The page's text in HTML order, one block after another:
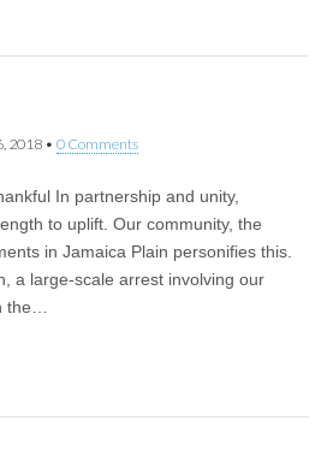
2018 • 0 Comments
In partnership and unity,
to uplift. Our community, the
in Jamaica Plain personifies this.
a large-scale arrest involving our
the…